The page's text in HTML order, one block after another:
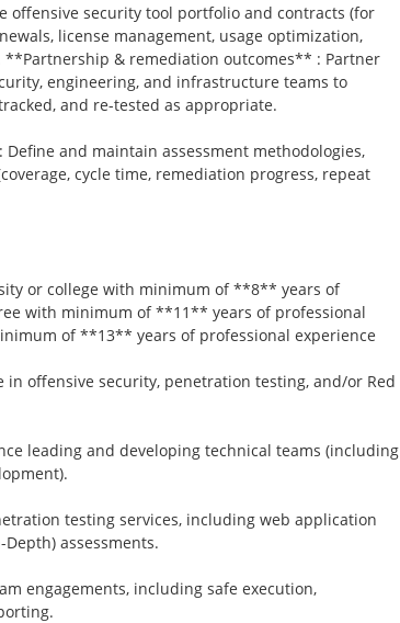
security tool portfolio and contracts (for
license management, usage optimization,
& remediation outcomes** : Partner
engineering, and infrastructure teams to
and re-tested as appropriate.
and maintain assessment methodologies,
cycle time, remediation progress, repeat
or college with minimum of **8** years of
with minimum of **11** years of professional
of **13** years of professional experience
offensive security, penetration testing, and/or Red
leading and developing technical teams (including
testing services, including web application
assessments.
engagements, including safe execution,